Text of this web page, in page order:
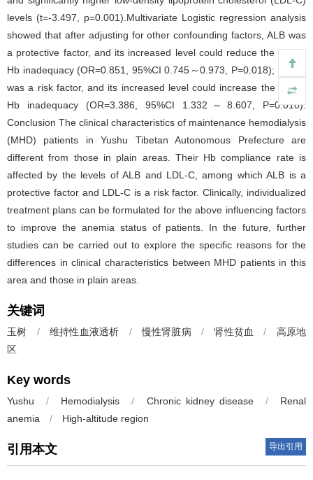
levels (t=-3.497, p=0.001).Multivariate Logistic regression analysis
showed that after adjusting for other confounding factors, ALB was
a protective factor, and its increased level could reduce the risk of
Hb inadequacy (OR=0.851, 95%CI 0.745～0.973, P=0.018); LDL-C
was a risk factor, and its increased level could increase the risk of
Hb inadequacy (OR=3.386, 95%CI 1.332～8.607, P=0.010).
Conclusion The clinical characteristics of maintenance hemodialysis
(MHD) patients in Yushu Tibetan Autonomous Prefecture are
different from those in plain areas. Their Hb compliance rate is
affected by the levels of ALB and LDL-C, among which ALB is a
protective factor and LDL-C is a risk factor. Clinically, individualized
treatment plans can be formulated for the above influencing factors
to improve the anemia status of patients. In the future, further
studies can be carried out to explore the specific reasons for the
differences in clinical characteristics between MHD patients in this
area and those in plain areas.
关键词
玉树 / 维持性血液透析 / 慢性肾脏病 / 肾性贫血 /
高原地
区
Key words
Yushu / Hemodialysis / Chronic kidney disease /
Renal
anemia
/ High-altitude region
引用本文 导出引用